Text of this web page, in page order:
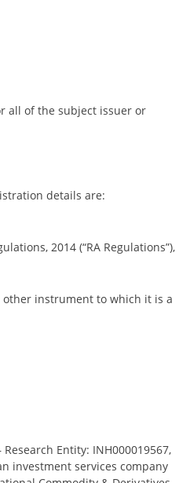
all of the subject issuer or
details are:
2014 (“RA Regulations”),
other instrument to which it is a
Entity: INH000019567,
investment services company